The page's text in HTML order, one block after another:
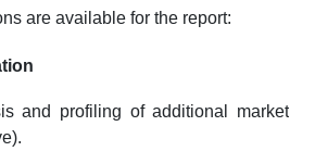
are available for the report:
and profiling of additional market